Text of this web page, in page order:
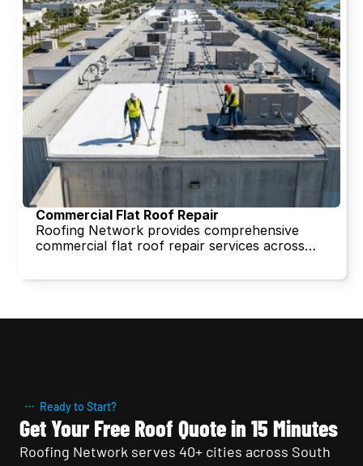
Commercial Flat Roof Repair
Roofing Network provides comprehensive
commercial flat roof repair services across
County. TPO, EPDM, modified bitumen, and
every repair. Free inspection.
Ready to Start?
Get Your Free Roof Quote in 15 Minutes
Roofing Network serves 40+ cities across South